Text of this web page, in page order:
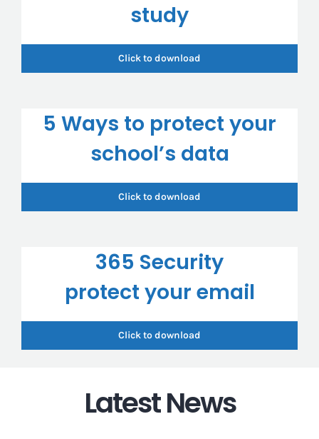
study
Click to download
5 Ways to protect your
school’s data
Click to download
365 Security
protect your email
Click to download
Latest News